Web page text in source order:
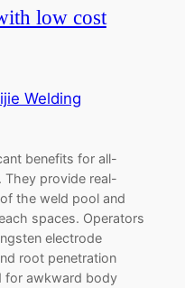
low cost
Welding
benefits for all-
They provide real-
the weld pool and
spaces. Operators
electrode
root penetration
for awkward body